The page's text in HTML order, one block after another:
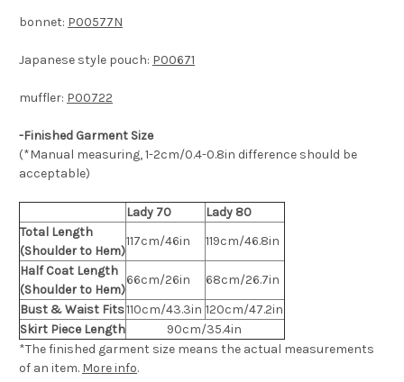
bonnet: P00577N
Japanese style pouch: P00671
muffler: P00722
-Finished Garment Size
(*Manual measuring, 1-2cm/0.4-0.8in difference should be
acceptable)
Lady 70
Lady 80
Total Length
(Shoulder to Hem)
117cm/46in
119cm/46.8in
Half Coat Length
(Shoulder to Hem)
66cm/26in
68cm/26.7in
Bust & Waist Fits110cm/43.3in 120cm/47.2in
Skirt Piece Length 90cm/35.4in
*The finished garment size means the actual measurements
of an item. More info.